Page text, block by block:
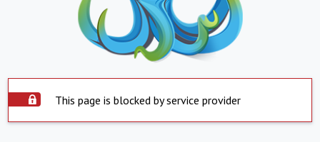
This page is blocked by service provider